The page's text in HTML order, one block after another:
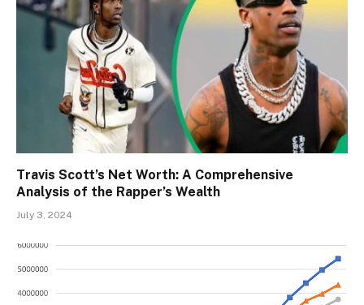
Travis Scott’s Net Worth: A Comprehensive
Analysis of the Rapper’s Wealth
July 3, 2024